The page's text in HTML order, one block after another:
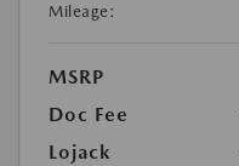
Mileage:
MSRP
Doc Fee
Lojack